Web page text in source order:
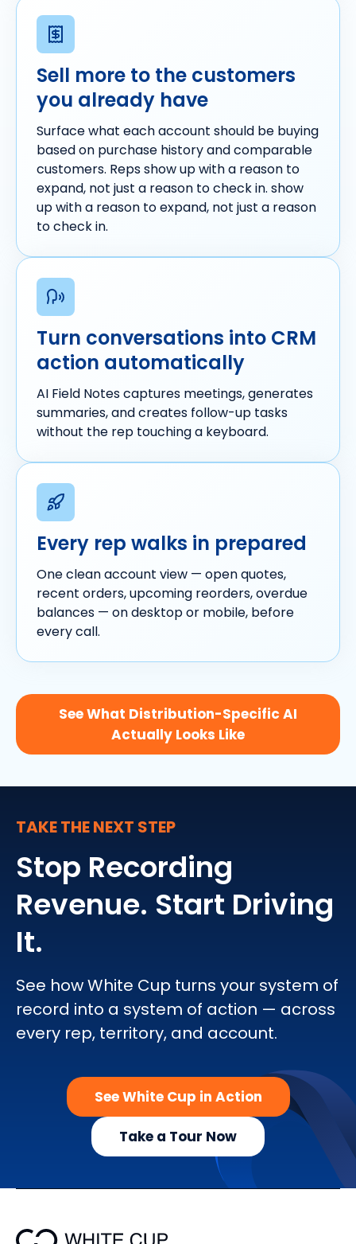
Sell more to the customers
you already have
Surface what each account should be buying
based on purchase history and comparable
customers. Reps show up with a reason to
expand, not just a reason to check in. show
up with a reason to expand, not just a reason
to check in.
Turn conversations into CRM
action automatically
AI Field Notes captures meetings, generates
summaries, and creates follow-up tasks
without the rep touching a keyboard.
Every rep walks in prepared
One clean account view — open quotes,
recent orders, upcoming reorders, overdue
balances — on desktop or mobile, before
every call.
See What Distribution-Specific AI
Actually Looks Like
TAKE THE NEXT STEP
Stop Recording
Revenue. Start Driving
It.
See how White Cup turns your system of
record into a system of action — across
every rep, territory, and account.
See White Cup in Action
Take a Tour Now